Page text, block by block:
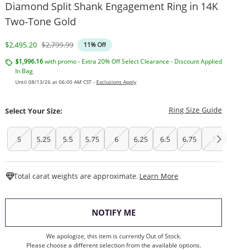
Diamond Split Shank Engagement Ring in 14K
Two-Tone Gold
Discounted Price
$2,495.20 Original Price
$2,799.99
11% Off
$1,996.16with promo - Extra 20% Off Select Clearance - Discount Applied
In Bag
Until 08/13/26 at 06:00 AM CST - Exclusions Apply
Select Your Size: Ring Size Guide
5 5.25 5.5 5.75 6 6.25 6.5 6.75 7
Total carat weights are approximate. Learn More
NOTIFY ME, THIS ACTION WILL
We apologize, this item is currently Out of Stock.
Please choose a different selection from the available options.